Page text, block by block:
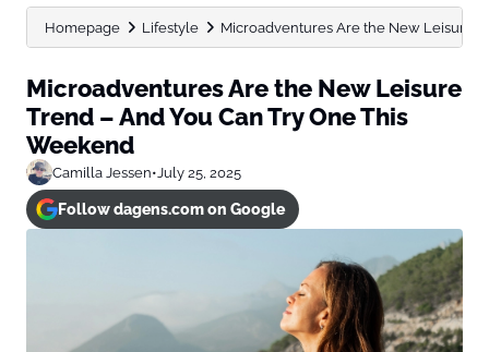
Homepage Lifestyle Microadventures Are the New Leisure
Microadventures Are the New Leisure
Trend – And You Can Try One This
Weekend
Camilla Jessen•July 25, 2025
Follow dagens.com on Google